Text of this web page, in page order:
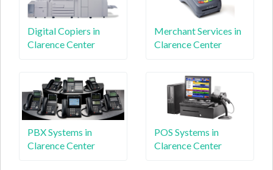
Digital Copiers in
Clarence Center
Merchant Services in
Clarence Center
PBX Systems in
Clarence Center
POS Systems in
Clarence Center